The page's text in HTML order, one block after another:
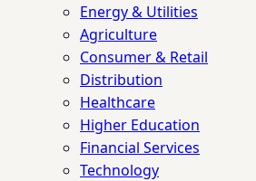
Energy & Utilities
Agriculture
Consumer & Retail
Distribution
Healthcare
Higher Education
Financial Services
Technology